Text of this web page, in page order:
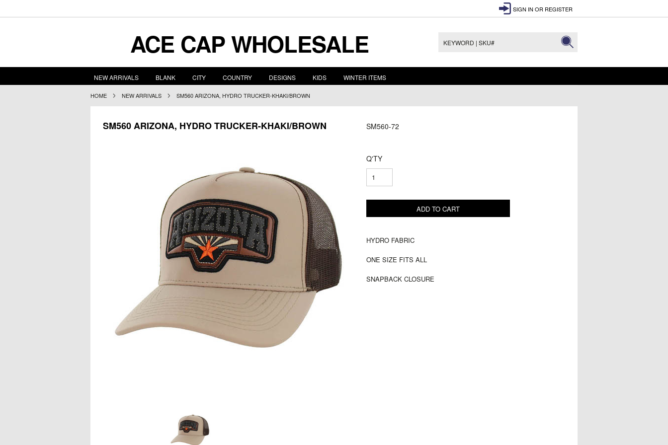
SIGN IN OR REGISTER
ACE CAP WHOLESALE
NEW ARRIVALS BLANK CITY COUNTRY DESIGNS KIDS WINTER ITEMS
HOME NEW ARRIVALS SM560 ARIZONA, HYDRO TRUCKER-KHAKI/BROWN
SM560 ARIZONA, HYDRO TRUCKER-KHAKI/BROWN SM560-72
Q'TY
HYDRO FABRIC
ONE SIZE FITS ALL
SNAPBACK CLOSURE